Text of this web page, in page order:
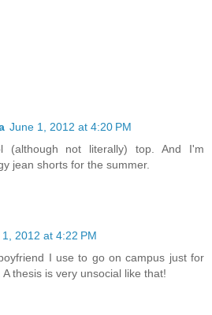
June 1, 2012 at 4:20 PM
(although not literally) top. And I'm
jean shorts for the summer.
2012 at 4:22 PM
I use to go on campus just for
thesis is very unsocial like that!